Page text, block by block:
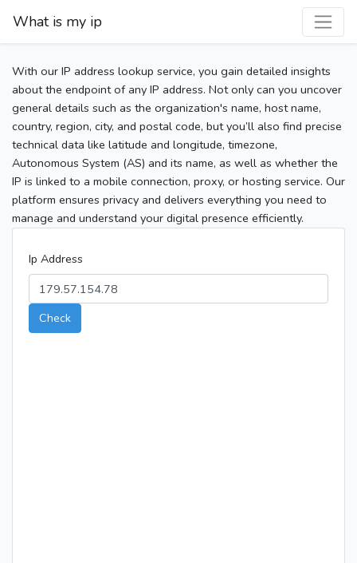
What is my ip
With our IP address lookup service, you gain detailed insights
about the endpoint of any IP address. Not only can you uncover
general details such as the organization's name, host name,
country, region, city, and postal code, but you’ll also find precise
technical data like latitude and longitude, timezone,
Autonomous System (AS) and its name, as well as whether the
IP is linked to a mobile connection, proxy, or hosting service. Our
platform ensures privacy and delivers everything you need to
manage and understand your digital presence efficiently.
Ip Address
Check